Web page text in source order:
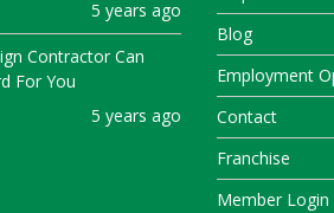
5 years ago
Contractor Can
For You
5 years ago
Blog
Employment
Contact
Franchise
Member Login